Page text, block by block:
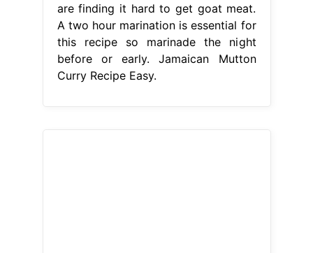
are finding it hard to get goat meat.
A two hour marination is essential for
this recipe so marinade the night
before or early. Jamaican Mutton
Curry Recipe Easy.